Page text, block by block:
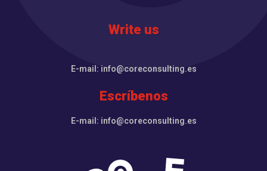
Write us
E-mail: info@coreconsulting.es
Escríbenos
E-mail: info@coreconsulting.es